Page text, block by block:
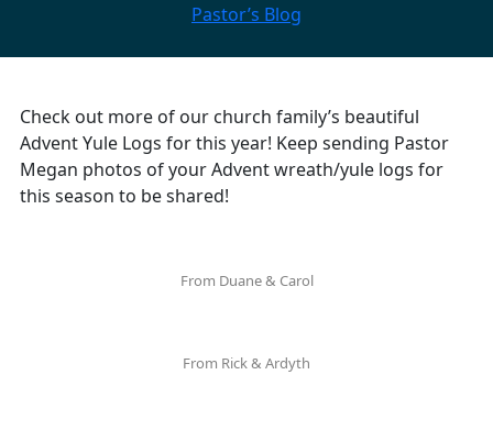
Pastor’s Blog
Check out more of our church family’s beautiful
Advent Yule Logs for this year! Keep sending Pastor
Megan photos of your Advent wreath/yule logs for
this season to be shared!
From Duane & Carol
From Rick & Ardyth